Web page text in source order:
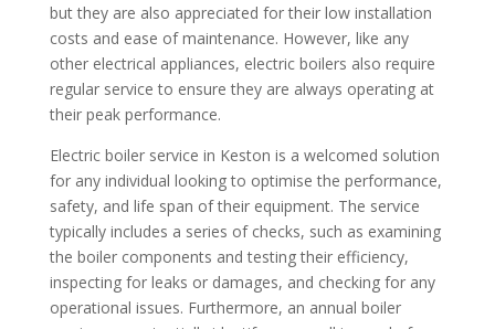
but they are also appreciated for their low installation
costs and ease of maintenance. However, like any
other electrical appliances, electric boilers also require
regular service to ensure they are always operating at
their peak performance.
Electric boiler service in Keston is a welcomed solution
for any individual looking to optimise the performance,
safety, and life span of their equipment. The service
typically includes a series of checks, such as examining
the boiler components and testing their efficiency,
inspecting for leaks or damages, and checking for any
operational issues. Furthermore, an annual boiler